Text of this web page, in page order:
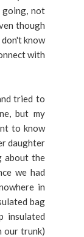
going, not
though
know
with
tried to
but my
to know
daughter
about the
we had
in
bag
insulated
our trunk)